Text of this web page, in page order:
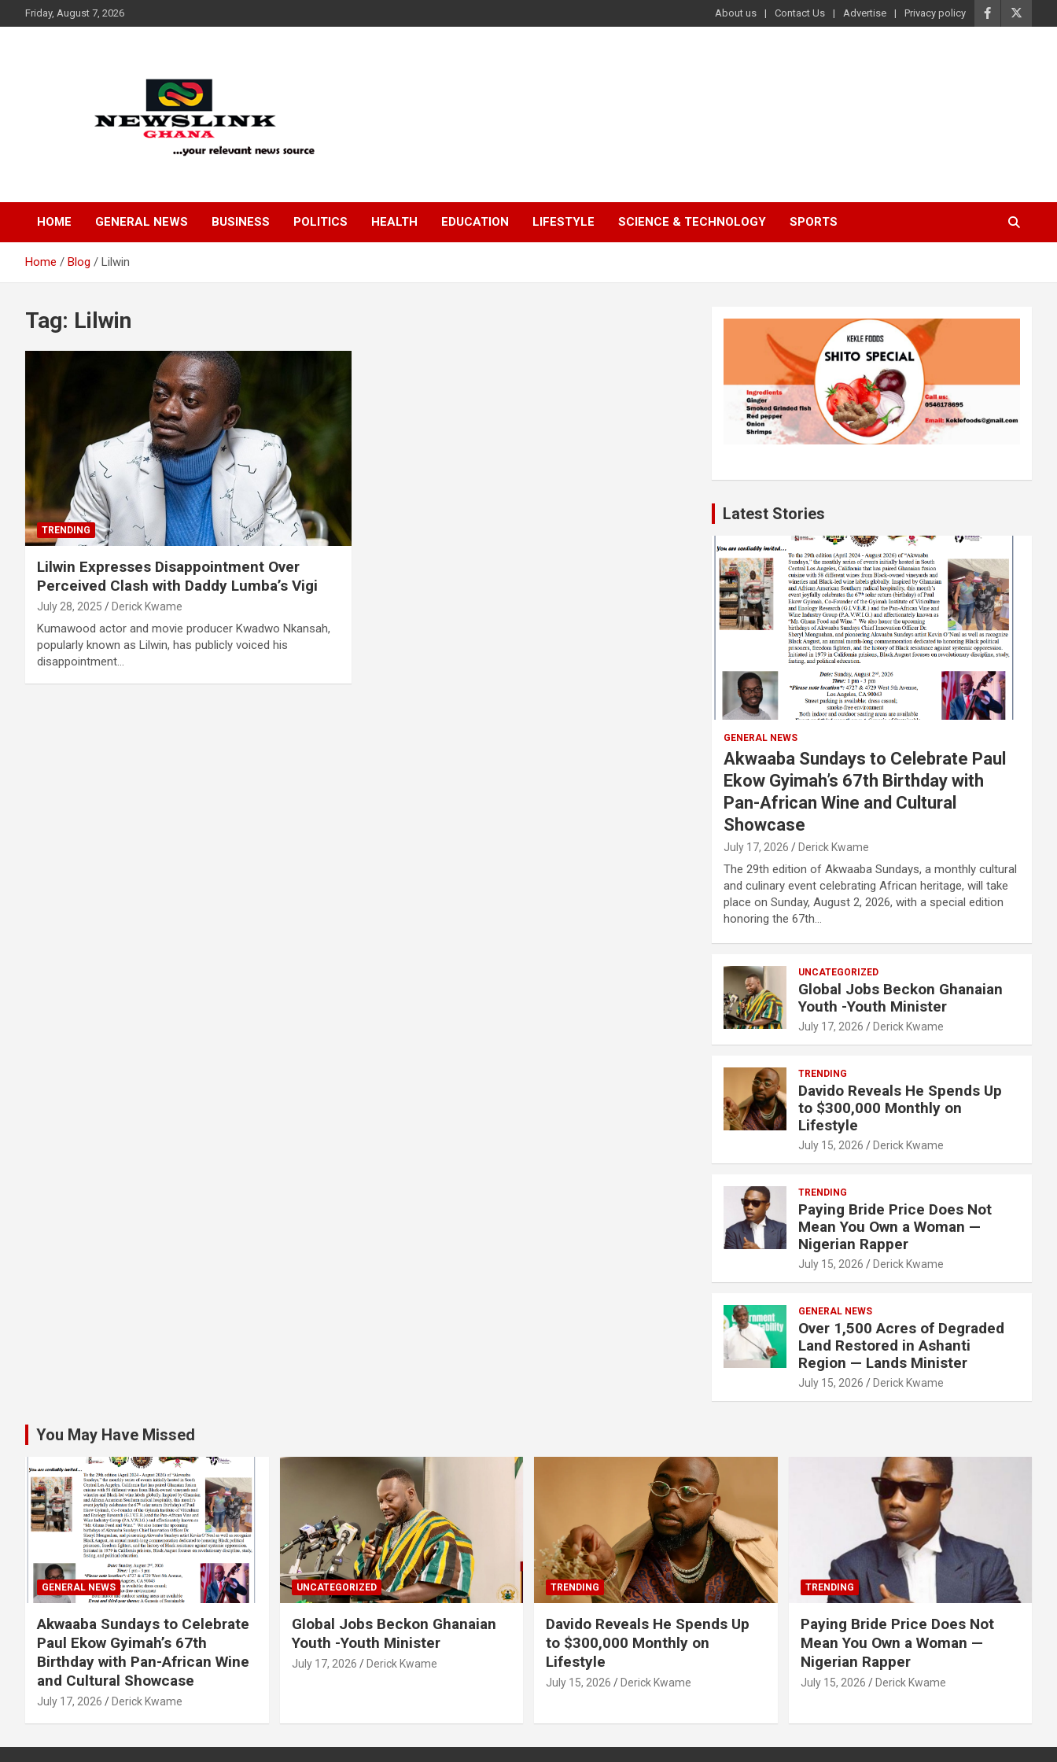
to
Friday, August 7, 2026 About us Contact Us Advertise Privacy policy
News Link Ghana
HOME GENERAL NEWS BUSINESS POLITICS HEALTH EDUCATION LIFESTYLE SCIENCE & TECHNOLOGY SPORTS
Home Blog Lilwin
Tag: Lilwin
TRENDING
Lilwin Expresses Disappointment Over
Perceived Clash with Daddy Lumba’s Vigi
July 28, 2025 Derick Kwame
Kumawood actor and movie producer Kwadwo Nkansah,
popularly known as Lilwin, has publicly voiced his
disappointment…
Latest Stories
GENERAL NEWS
Akwaaba Sundays to Celebrate Paul
Ekow Gyimah’s 67th Birthday with
Pan-African Wine and Cultural
Showcase
July 17, 2026 Derick Kwame
The 29th edition of Akwaaba Sundays, a monthly cultural
and culinary event celebrating African heritage, will take
place on Sunday, August 2, 2026, with a special edition
honoring the 67th…
UNCATEGORIZED
Global Jobs Beckon Ghanaian
Youth -Youth Minister
July 17, 2026 Derick Kwame
TRENDING
Davido Reveals He Spends Up
to $300,000 Monthly on
Lifestyle
July 15, 2026 Derick Kwame
TRENDING
Paying Bride Price Does Not
Mean You Own a Woman —
Nigerian Rapper
July 15, 2026 Derick Kwame
GENERAL NEWS
Over 1,500 Acres of Degraded
Land Restored in Ashanti
Region — Lands Minister
July 15, 2026 Derick Kwame
You May Have Missed
GENERAL NEWS
Akwaaba Sundays to Celebrate
Paul Ekow Gyimah’s 67th
Birthday with Pan-African Wine
and Cultural Showcase
July 17, 2026 Derick Kwame
UNCATEGORIZED
Global Jobs Beckon Ghanaian
Youth -Youth Minister
July 17, 2026 Derick Kwame
TRENDING
Davido Reveals He Spends Up
to $300,000 Monthly on
Lifestyle
July 15, 2026 Derick Kwame
TRENDING
Paying Bride Price Does Not
Mean You Own a Woman —
Nigerian Rapper
July 15, 2026 Derick Kwame